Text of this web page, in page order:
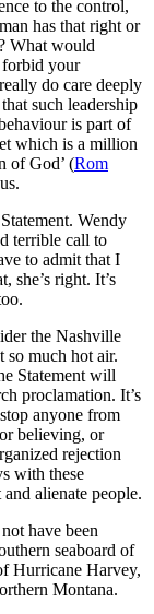
to the control,
has that right or
What would
forbid your
do care deeply
such leadership
is part of
which is a million
of God’ (Rom
Wendy
terrible call to
to admit that I
she’s right. It’s
the Nashville
so much hot air.
Statement will
proclamation. It’s
anyone from
believing, or
rejection
with these
alienate people.
have been
seaboard of
Hurricane Harvey,
Montana.